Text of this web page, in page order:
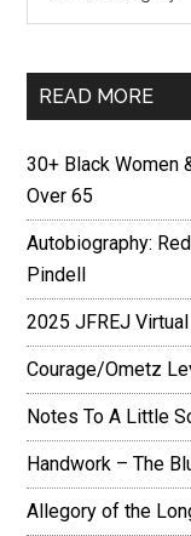
READ MORE
30+ Black Women
Over 65
Autobiography:
Pindell
2025 JFREJ
Courage/Ometz
Notes To A Little
Handwork – The
Allegory of the